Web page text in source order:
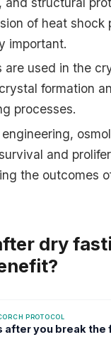
of heat shock
important.
are used in the
formation
processes.
engineering,
and
the outcomes
dry
PROTOCOL
after you break the